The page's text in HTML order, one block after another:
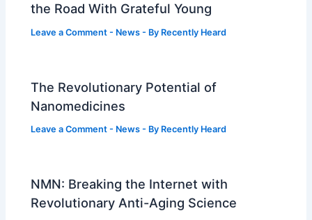
the Road With Grateful Young
Leave a Comment - News - By Recently Heard
The Revolutionary Potential of
Nanomedicines
Leave a Comment - News - By Recently Heard
NMN: Breaking the Internet with
Revolutionary Anti-Aging Science